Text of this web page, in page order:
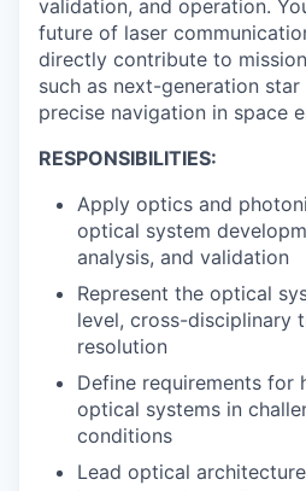
validation, and operation.
future of laser
directly contribute to
such as next-generation
precise navigation in space
RESPONSIBILITIES:
Apply optics and
optical system
analysis, and validation
Represent the optical
level, cross-disciplinary
resolution
Define requirements for
optical systems in
conditions
Lead optical